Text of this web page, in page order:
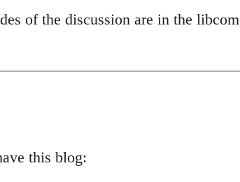
of the discussion are in the
this blog: